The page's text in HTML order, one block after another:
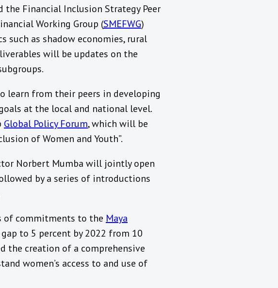
Financial Inclusion Strategy Peer
Working Group (SMEFWG)
as shadow economies, rural
will be updates on the
learn from their peers in developing
at the local and national level.
Global Policy Forum, which will be
of Women and Youth”.
Norbert Mumba will jointly open
by a series of introductions
of commitments to the Maya
to 5 percent by 2022 from 10
the creation of a comprehensive
women’s access to and use of